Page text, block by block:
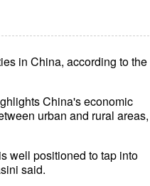
in China, according to the
China's economic
urban and rural areas,
well positioned to tap into
said.